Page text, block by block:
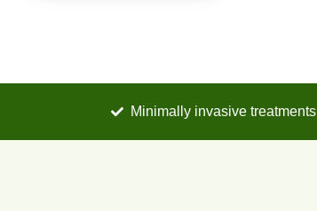
Minimally invasive treatments